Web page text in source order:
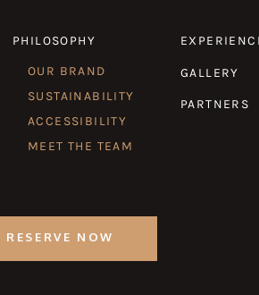
RESERVE NOW
OUR BRAND GALLERY
MEET THE TEAM
PHILOSOPHY
SUSTAINABILITY
ACCESSIBILITY
PARTNERS